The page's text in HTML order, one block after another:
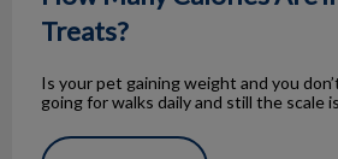
Treats?
Is your pet gaining weight and you
going for walks daily and still the scale